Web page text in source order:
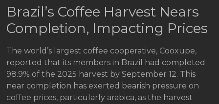
Brazil’s Coffee Harvest Nears
Completion, Impacting Prices
The world’s largest coffee cooperative, Cooxupe,
reported that its members in Brazil had completed
98.9% of the 2025 harvest by September 12. This
near completion has exerted bearish pressure on
coffee prices, particularly arabica, as the harvest